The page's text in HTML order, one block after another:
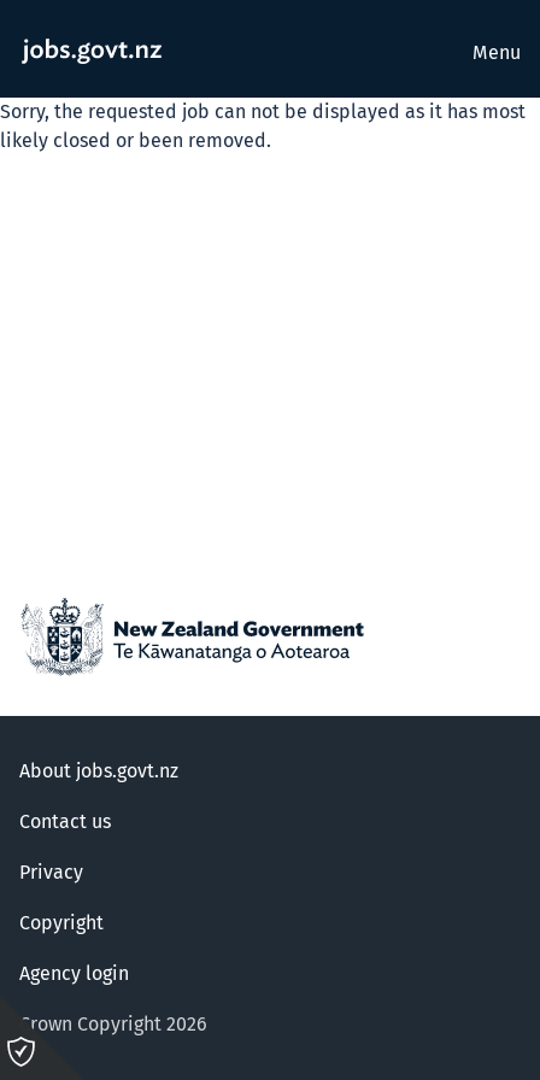
Menu
Sorry, the requested job can not be displayed as it has most
likely closed or been removed.
About jobs.govt.nz
Contact us
Privacy
Copyright
Agency login
Crown Copyright 2026